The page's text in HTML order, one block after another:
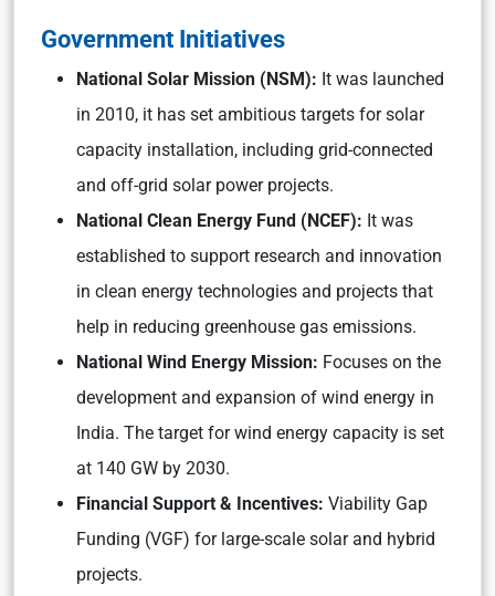
Government Initiatives
National Solar Mission (NSM): It was launched
in 2010, it has set ambitious targets for solar
capacity installation, including grid-connected
and off-grid solar power projects.
National Clean Energy Fund (NCEF): It was
established to support research and innovation
in clean energy technologies and projects that
help in reducing greenhouse gas emissions.
National Wind Energy Mission: Focuses on the
development and expansion of wind energy in
India. The target for wind energy capacity is set
at 140 GW by 2030.
Financial Support & Incentives: Viability Gap
Funding (VGF) for large-scale solar and hybrid
projects.